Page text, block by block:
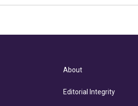
About
Editorial Integrity